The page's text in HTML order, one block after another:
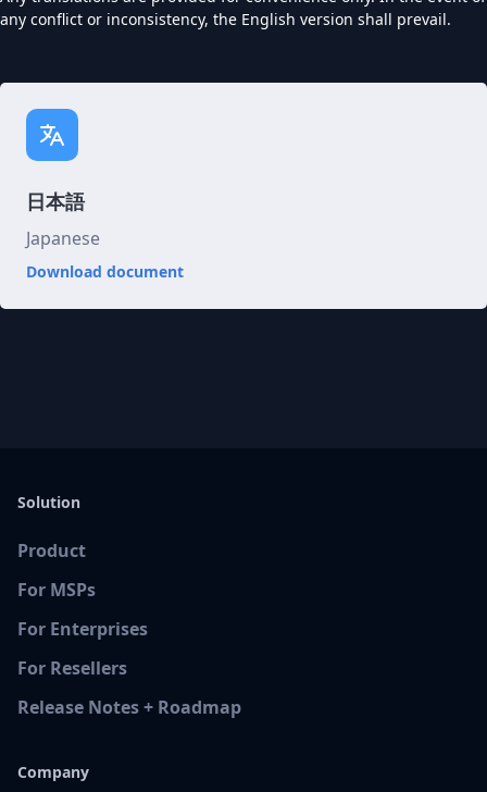
any conflict or inconsistency, the English version shall prevail.
日本語
Japanese
Download document
Solution
Product
For MSPs
For Enterprises
For Resellers
Release Notes + Roadmap
Company